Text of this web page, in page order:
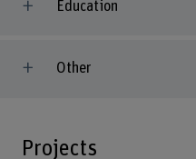
Education
Other
Projects